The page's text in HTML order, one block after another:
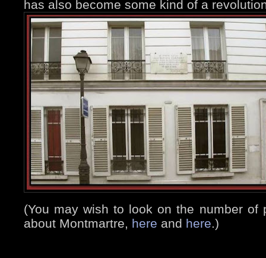
has also become some kind of a
(You may wish to look on the number of
about Montmartre, here and here.)